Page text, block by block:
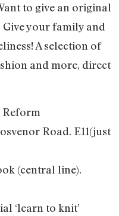
to give an original
Give your family and
A selection of
and more, direct
Reform
Road. E11(just
(central line).
‘learn to knit’